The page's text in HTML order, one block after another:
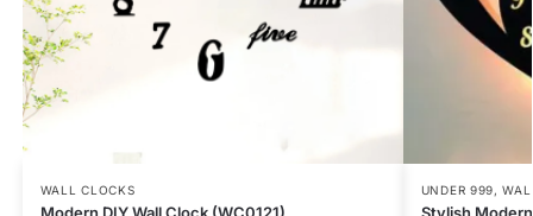
WALL CLOCKS UNDER 999,